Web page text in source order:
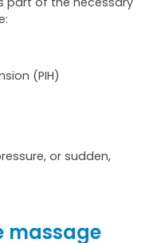
(PIH)
or sudden,
massage